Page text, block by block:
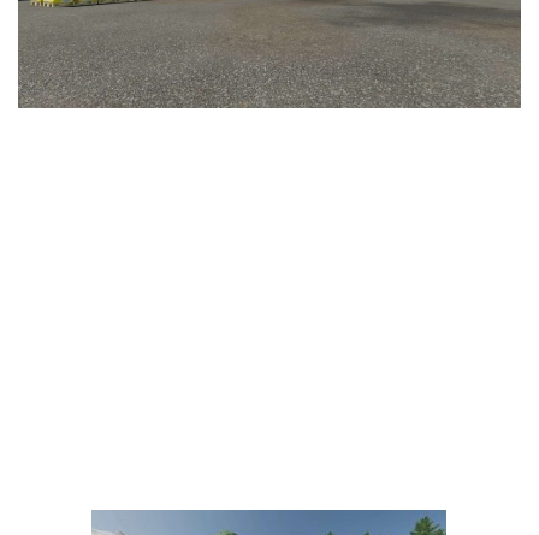
LS 25 Trailers
LS 25 Cutters
LS 25 Forklifts & Excavators
LS 25 Updates